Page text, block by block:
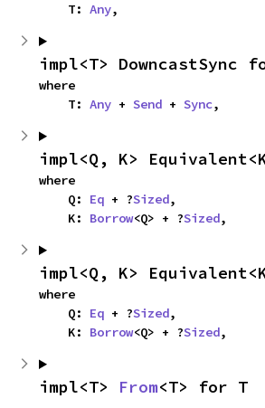
    T:
Any,
impl<T> DowncastSync
where
    T:
Any + Send + Sync,
impl<Q, K>
where
    Q:
Eq + ?Sized,
    K:
Borrow<Q> + ?Sized,
impl<Q, K>
where
    Q:
Eq + ?Sized,
    K:
Borrow<Q> + ?Sized,
impl<T> From<T> for T